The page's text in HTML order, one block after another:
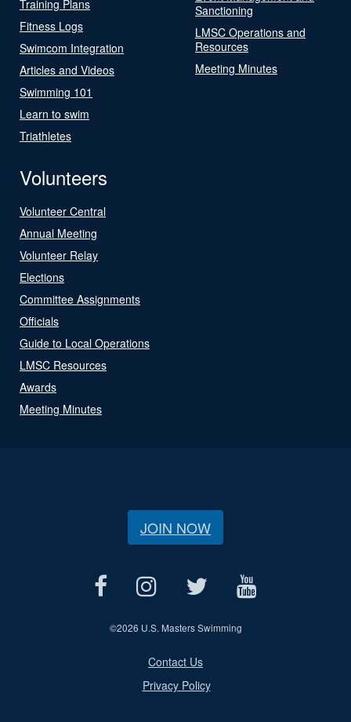
Training Plans
Fitness Logs
Swimcom Integration
Articles and Videos
Swimming 101
Learn to swim
Triathletes
Sanctioning
LMSC Operations and
Resources
Meeting Minutes
Volunteers
Volunteer Central
Annual Meeting
Volunteer Relay
Elections
Committee Assignments
Officials
Guide to Local Operations
LMSC Resources
Awards
Meeting Minutes
JOIN NOW
©2026 U.S. Masters Swimming
Contact Us
Privacy Policy